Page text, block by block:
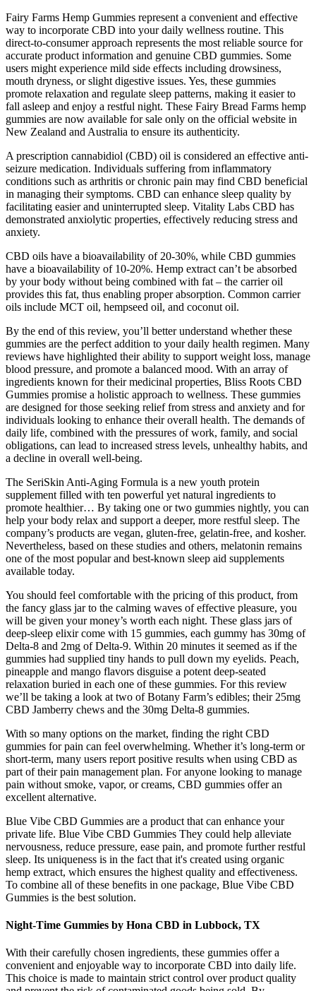
Fairy Farms Hemp Gummies represent a convenient and effective
way to incorporate CBD into your daily wellness routine. This
direct-to-consumer approach represents the most reliable source for
accurate product information and genuine CBD gummies. Some
users might experience mild side effects including drowsiness,
mouth dryness, or slight digestive issues. Yes, these gummies
promote relaxation and regulate sleep patterns, making it easier to
fall asleep and enjoy a restful night. These Fairy Bread Farms hemp
gummies are now available for sale only on the official website in
New Zealand and Australia to ensure its authenticity.
A prescription cannabidiol (CBD) oil is considered an effective anti-
seizure medication. Individuals suffering from inflammatory
conditions such as arthritis or chronic pain may find CBD beneficial
in managing their symptoms. CBD can enhance sleep quality by
facilitating easier and uninterrupted sleep. Vitality Labs CBD has
demonstrated anxiolytic properties, effectively reducing stress and
anxiety.
CBD oils have a bioavailability of 20-30%, while CBD gummies
have a bioavailability of 10-20%. Hemp extract can’t be absorbed
by your body without being combined with fat – the carrier oil
provides this fat, thus enabling proper absorption. Common carrier
oils include MCT oil, hempseed oil, and coconut oil.
By the end of this review, you’ll better understand whether these
gummies are the perfect addition to your daily health regimen. Many
reviews have highlighted their ability to support weight loss, manage
blood pressure, and promote a balanced mood. With an array of
ingredients known for their medicinal properties, Bliss Roots CBD
Gummies promise a holistic approach to wellness. These gummies
are designed for those seeking relief from stress and anxiety and for
individuals looking to enhance their overall health. The demands of
daily life, combined with the pressures of work, family, and social
obligations, can lead to increased stress levels, unhealthy habits, and
a decline in overall well-being.
The SeriSkin Anti-Aging Formula is a new youth protein
supplement filled with ten powerful yet natural ingredients to
promote healthier… By taking one or two gummies nightly, you can
help your body relax and support a deeper, more restful sleep. The
company’s products are vegan, gluten-free, gelatin-free, and kosher.
Nevertheless, based on these studies and others, melatonin remains
one of the most popular and best-known sleep aid supplements
available today.
You should feel comfortable with the pricing of this product, from
the fancy glass jar to the calming waves of effective pleasure, you
will be given your money’s worth each night. These glass jars of
deep-sleep elixir come with 15 gummies, each gummy has 30mg of
Delta-8 and 2mg of Delta-9. Within 20 minutes it seemed as if the
gummies had supplied tiny hands to pull down my eyelids. Peach,
pineapple and mango flavors disguise a potent deep-seated
relaxation buried in each one of these gummies. For this review
we’ll be taking a look at two of Botany Farm’s edibles; their 25mg
CBD Jamberry chews and the 30mg Delta-8 gummies.
With so many options on the market, finding the right CBD
gummies for pain can feel overwhelming. Whether it’s long-term or
short-term, many users report positive results when using CBD as
part of their pain management plan. For anyone looking to manage
pain without smoke, vapor, or creams, CBD gummies offer an
excellent alternative.
Blue Vibe CBD Gummies are a product that can enhance your
private life. Blue Vibe CBD Gummies They could help alleviate
nervousness, reduce pressure, ease pain, and promote further restful
sleep. Its uniqueness is in the fact that it's created using organic
hemp extract, which ensures the highest quality and effectiveness.
To combine all of these benefits in one package, Blue Vibe CBD
Gummies is the best solution.
Night-Time Gummies by Hona CBD in Lubbock, TX
With their carefully chosen ingredients, these gummies offer a
convenient and enjoyable way to incorporate CBD into daily life.
This choice is made to maintain strict control over product quality